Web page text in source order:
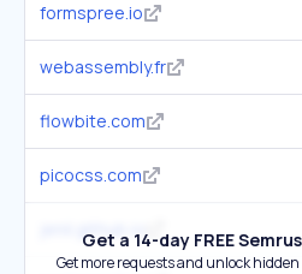
formspree.io
webassembly.fr
flowbite.com
picocss.com
jenil.github.io
Get a 14-day FREE
Get more requests and unlock